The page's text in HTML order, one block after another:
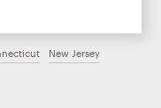
New Jersey